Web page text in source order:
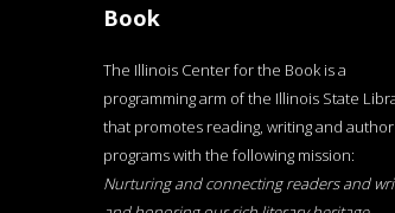
Book
The Illinois Center for the Book is a
programming arm of the Illinois State
that promotes reading, writing and author
programs with the following mission:
Nurturing and connecting readers and